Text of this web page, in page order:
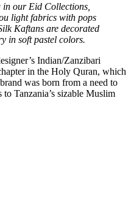
our Eid Collections,
light fabrics with pops
Kaftans are decorated
in soft pastel colors.
Indian/Zanzibari
in the Holy Quran, which
was born from a need to
Tanzania’s sizable Muslim